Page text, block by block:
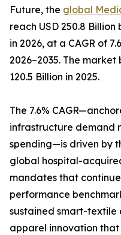
Future, the global
reach USD 250.8 Billion
in 2026, at a CAGR of
2026–2035. The
120.5 Billion in 2025.
The 7.6%
infrastructure demand
spending—is driven by
global hospital-
mandates that
performance
sustained smart-textile
apparel innovation